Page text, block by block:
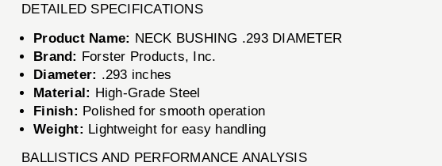
DETAILED SPECIFICATIONS
Product Name: NECK BUSHING .293 DIAMETER
Brand: Forster Products, Inc.
Diameter: .293 inches
Material: High-Grade Steel
Finish: Polished for smooth operation
Weight: Lightweight for easy handling
BALLISTICS AND PERFORMANCE ANALYSIS